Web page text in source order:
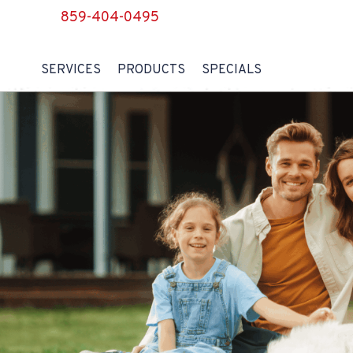
859-404-0495
SERVICES PRODUCTS SPECIALS